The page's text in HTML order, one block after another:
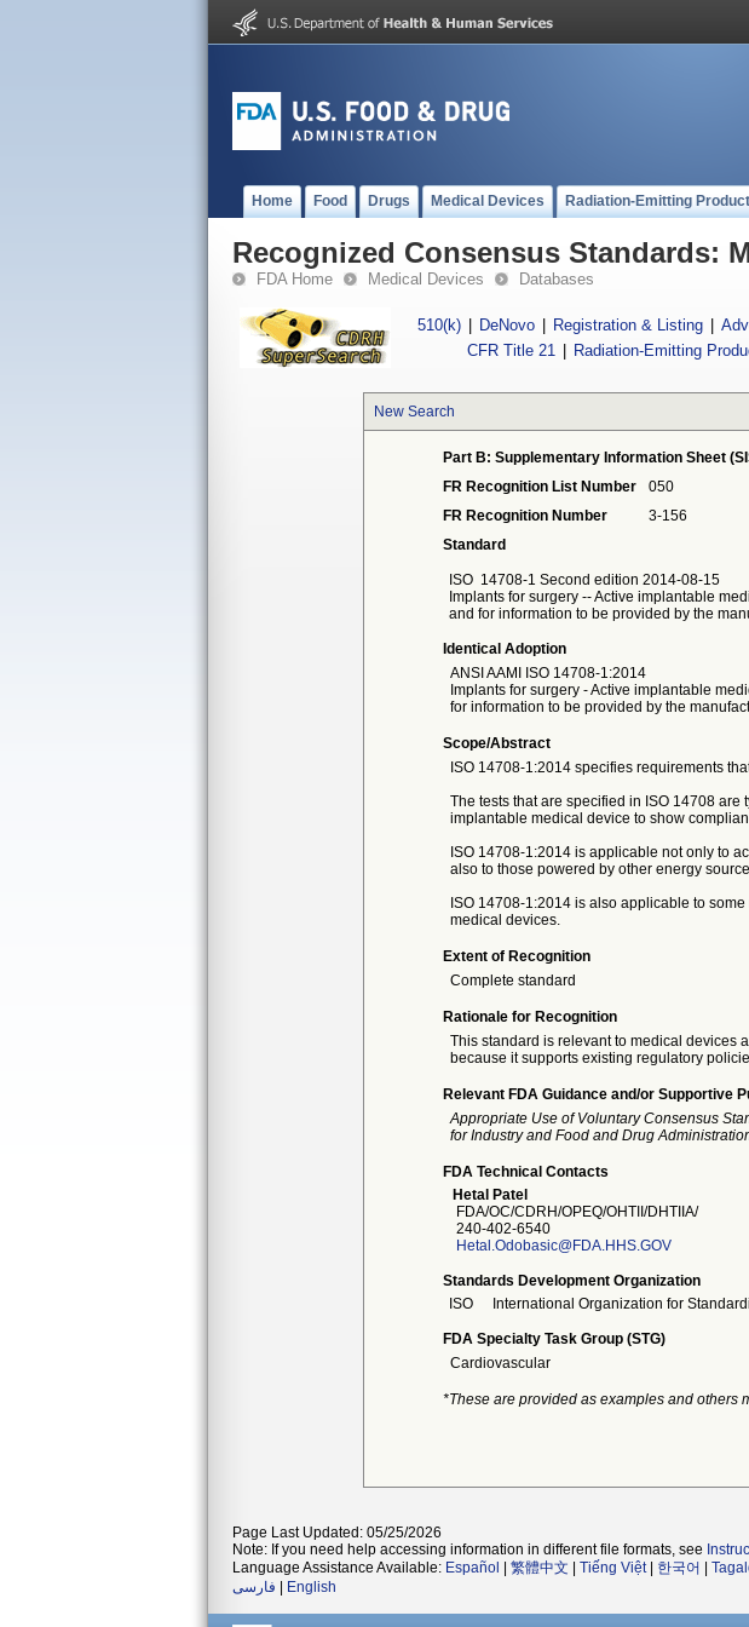
Home Food Drugs Medical Devices Radiation-Emitting
Recognized Consensus Standards:
FDA Home Medical Devices Databases
510(k) DeNovo Registration & Listing
CFR Title 21
Radiation-Emitting
New Search
Part B: Supplementary Information Sheet
FR Recognition List Number
050
FR Recognition Number
3-156
Standard
ISO 14708-1 Second edition 2014-08-15
Implants for surgery -- Active implantable
and for information to be provided by the
Identical Adoption
ANSI AAMI ISO 14708-1:2014
Implants for surgery - Active implantable
for information to be provided by the
Scope/Abstract
ISO 14708-1:2014 specifies requirements
The tests that are specified in ISO 14708
implantable medical device to show
ISO 14708-1:2014 is applicable not only to
also to those powered by other energy
ISO 14708-1:2014 is also applicable to
medical devices.
Extent of Recognition
Complete standard
Rationale for Recognition
This standard is relevant to medical devices
because it supports existing regulatory
Relevant FDA Guidance and/or Supportive
Appropriate Use of Voluntary Consensus
for Industry and Food and Drug
FDA Technical Contacts
Hetal Patel
FDA/OC/CDRH/OPEQ/OHTII/DHTIIA/
240-402-6540
Hetal.Odobasic@FDA.HHS.GOV
Standards Development Organization
ISO
International Organization for
FDA Specialty Task Group (STG)
Cardiovascular
*These are provided as examples and others
Page Last Updated: 05/25/2026
Note: If you need help accessing information in different file formats, see
Language Assistance Available: Español 繁體中文 Tiếng Việt| 한국어
فارسی
English